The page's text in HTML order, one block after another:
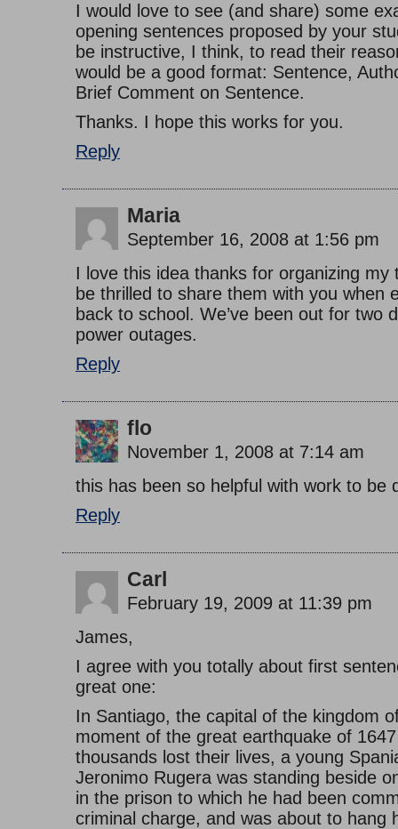
I would love to see (and share) some
opening sentences proposed by your
be instructive, I think, to read their
would be a good format: Sentence,
Brief Comment on Sentence.
Thanks. I hope this works for you.
Reply
Maria
September 16, 2008 at 1:56 pm
I love this idea thanks for organizing my
be thrilled to share them with you when
back to school. We’ve been out for two
power outages.
Reply
flo
November 1, 2008 at 7:14 am
this has been so helpful with work to be
Reply
Carl
February 19, 2009 at 11:39 pm
James,
I agree with you totally about first
great one:
In Santiago, the capital of the kingdom
moment of the great earthquake of
thousands lost their lives, a young
Jeronimo Rugera was standing beside
in the prison to which he had been
criminal charge, and was about to hang